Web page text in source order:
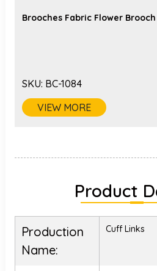
Brooches Fabric Flower
SKU: BC-1084
VIEW MORE
Product
Production
Name:
Cuff Links